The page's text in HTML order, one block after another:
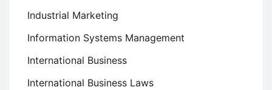
Industrial Marketing
Information Systems Management
International Business
International Business Laws